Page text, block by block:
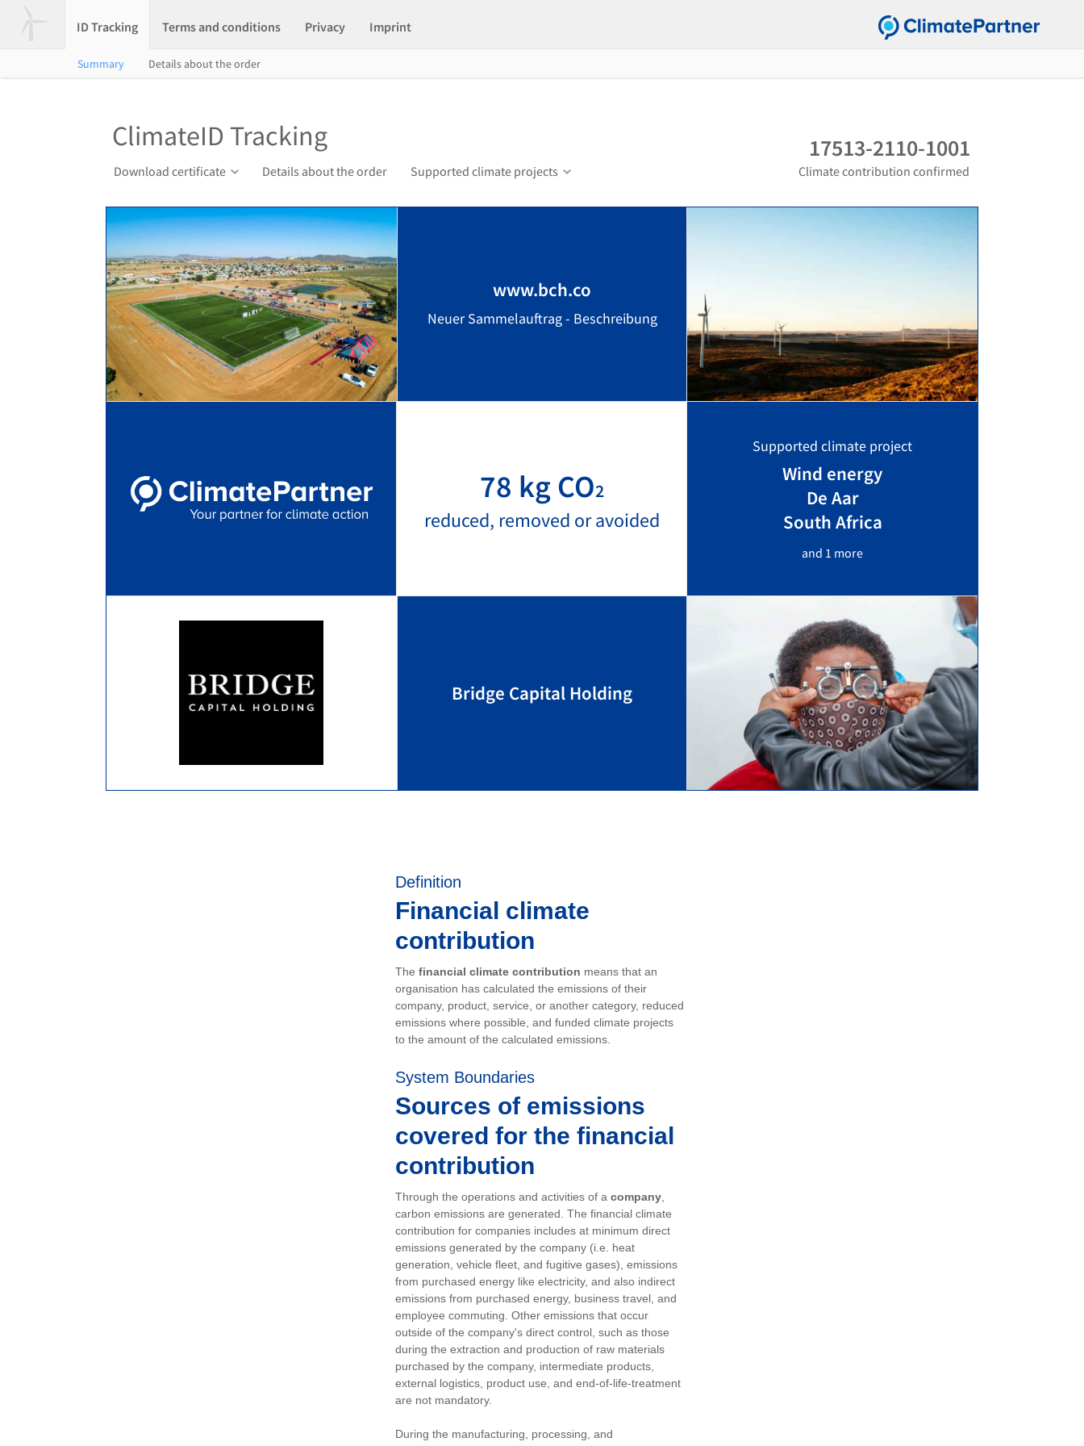
ID Tracking Terms and conditions Privacy Imprint
Summary Details about the order
ClimateID Tracking
Download certificate Details about the order Supported climate projects
17513-2110-1001
Climate contribution confirmed
www.bch.co
Neuer Sammelauftrag - Beschreibung
78 kg CO2
reduced, removed or avoided
Supported climate project
Wind energy
De Aar
South Africa
and 1 more
Bridge Capital Holding
Definition
Financial climate
contribution
The financial climate contribution means that an
organisation has calculated the emissions of their
company, product, service, or another category, reduced
emissions where possible, and funded climate projects
to the amount of the calculated emissions.
System Boundaries
Sources of emissions
covered for the financial
contribution
Through the operations and activities of a company
carbon emissions are generated. The financial climate
contribution for companies includes at minimum direct
emissions generated by the company (i.e. heat
generation, vehicle fleet, and fugitive gases), emissions
from purchased energy like electricity, and also indirect
emissions from purchased energy, business travel, and
employee commuting. Other emissions that occur
outside of the company's direct control, such as those
during the extraction and production of raw materials
purchased by the company, intermediate products,
external logistics, product use, and end-of-life-treatment
are not mandatory.
During the manufacturing, processing, and